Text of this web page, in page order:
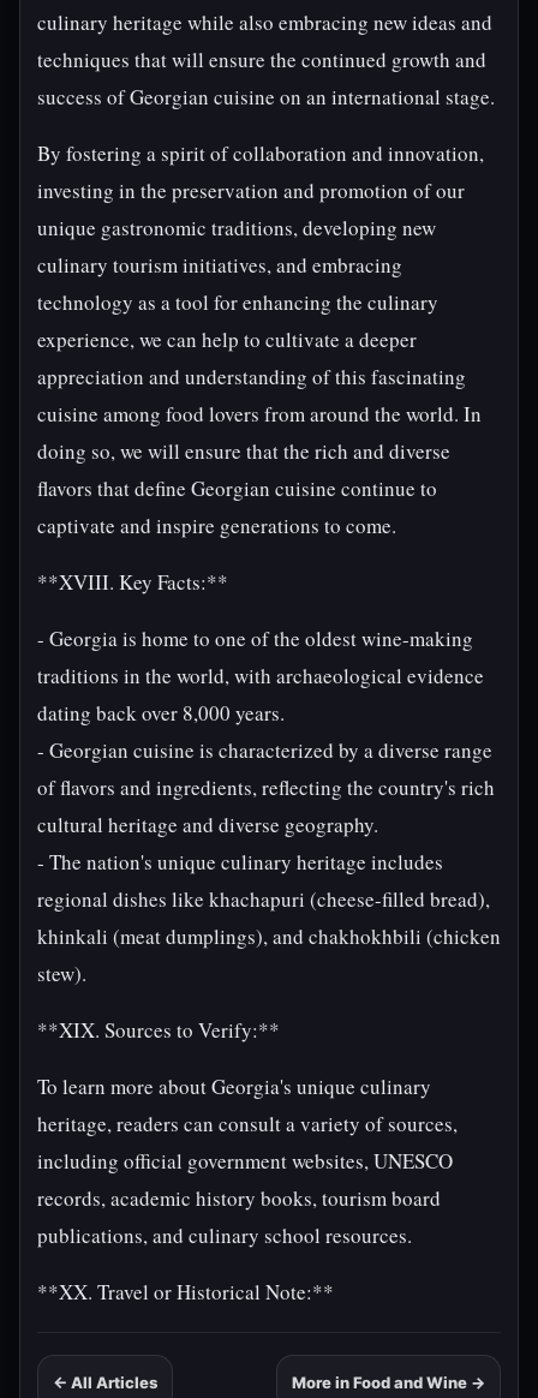
culinary heritage while also embracing new ideas and
techniques that will ensure the continued growth and
success of Georgian cuisine on an international stage.
By fostering a spirit of collaboration and innovation,
investing in the preservation and promotion of our
unique gastronomic traditions, developing new
culinary tourism initiatives, and embracing
technology as a tool for enhancing the culinary
experience, we can help to cultivate a deeper
appreciation and understanding of this fascinating
cuisine among food lovers from around the world. In
doing so, we will ensure that the rich and diverse
flavors that define Georgian cuisine continue to
captivate and inspire generations to come.
**XVIII. Key Facts:**
- Georgia is home to one of the oldest wine-making
traditions in the world, with archaeological evidence
dating back over 8,000 years.
- Georgian cuisine is characterized by a diverse range
of flavors and ingredients, reflecting the country's rich
cultural heritage and diverse geography.
- The nation's unique culinary heritage includes
regional dishes like khachapuri (cheese-filled bread),
khinkali (meat dumplings), and chakhokhbili (chicken
stew).
**XIX. Sources to Verify:**
To learn more about Georgia's unique culinary
heritage, readers can consult a variety of sources,
including official government websites, UNESCO
records, academic history books, tourism board
publications, and culinary school resources.
**XX. Travel or Historical Note:**
← All Articles More in Food and Wine →